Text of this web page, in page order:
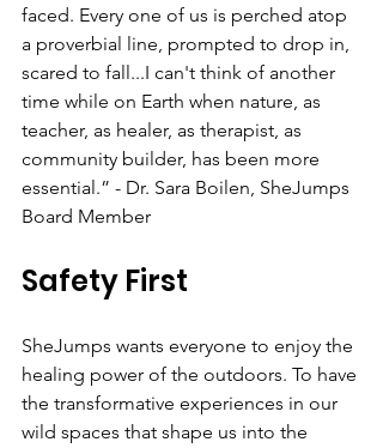
faced. Every one of us is perched atop
a proverbial line, prompted to drop in,
scared to fall...I can't think of another
time while on Earth when nature, as
teacher, as healer, as therapist, as
community builder, has been more
essential.” - Dr. Sara Boilen, SheJumps
Board Member
Safety First
SheJumps wants everyone to enjoy the
healing power of the outdoors. To have
the transformative experiences in our
wild spaces that shape us into the